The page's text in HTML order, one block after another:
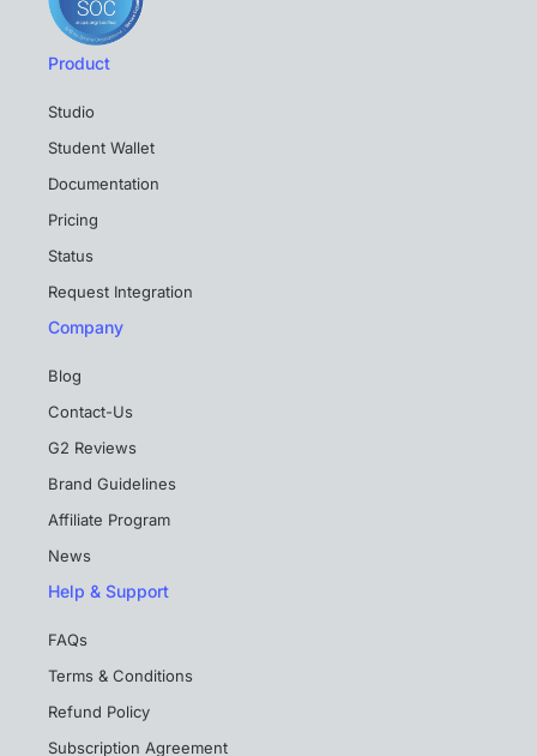
Product
Studio
Student Wallet
Documentation
Pricing
Status
Request Integration
Company
Blog
Contact-Us
G2 Reviews
Brand Guidelines
Affiliate Program
News
Help & Support
FAQs
Terms & Conditions
Refund Policy
Subscription Agreement